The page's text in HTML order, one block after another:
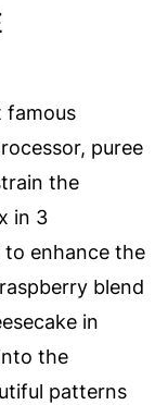
famous
puree
the
in 3
enhance the
blend
in
the
patterns